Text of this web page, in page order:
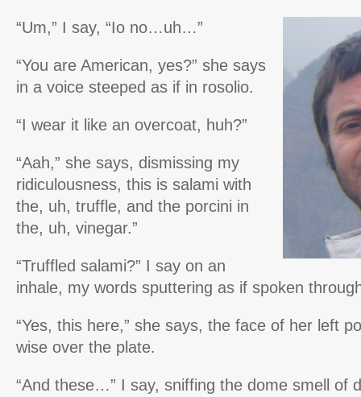
“Um,” I say, “Io no…uh…”
“You are American, yes?” she says
in a voice steeped as if in rosolio.
“I wear it like an overcoat, huh?”
“Aah,” she says, dismissing my
ridiculousness, this is salami with
the, uh, truffle, and the porcini in
the, uh, vinegar.”
“Truffled salami?” I say on an
inhale, my words sputtering as if spoken
“Yes, this here,” she says, the face of her left
wise over the plate.
“And these…” I say, sniffing the dome smell of